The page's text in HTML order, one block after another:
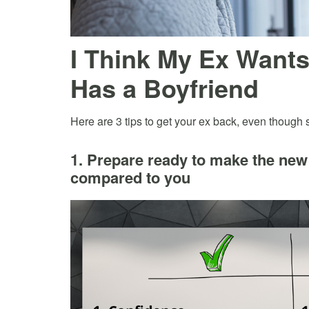
I Think My Ex
Has a Boyfriend
Here are 3 tips to get your ex back, even
1. Prepare ready to make the
compared to you